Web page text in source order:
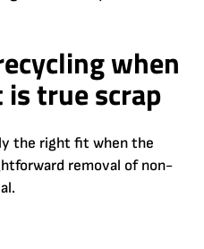
when
true scrap
the right fit when the
removal of non-